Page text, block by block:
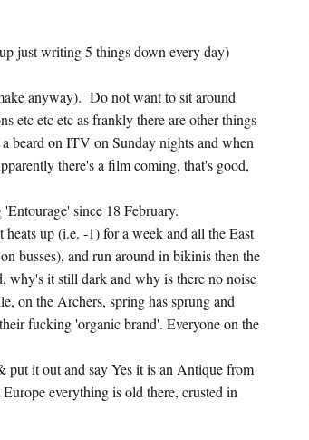
just writing 5 things down every day)
anyway). Do not want to sit around
etc etc etc as frankly there are other things
beard on ITV on Sunday nights and when
there's a film coming, that's good,
since 18 February.
up (i.e. -1) for a week and all the East
busses), and run around in bikinis then the
why's it still dark and why is there no noise
on the Archers, spring has sprung and
fucking 'organic brand'. Everyone on the
put it out and say Yes it is an Antique from
everything is old there, crusted in